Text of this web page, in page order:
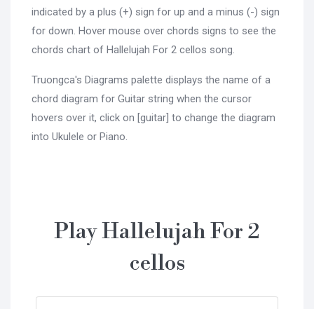
indicated by a plus (+) sign for up and a minus (-) sign
for down. Hover mouse over chords signs to see the
chords chart of Hallelujah For 2 cellos song.
Truongca's Diagrams palette displays the name of a
chord diagram for Guitar string when the cursor
hovers over it, click on [guitar] to change the diagram
into Ukulele or Piano.
Play Hallelujah For 2
cellos